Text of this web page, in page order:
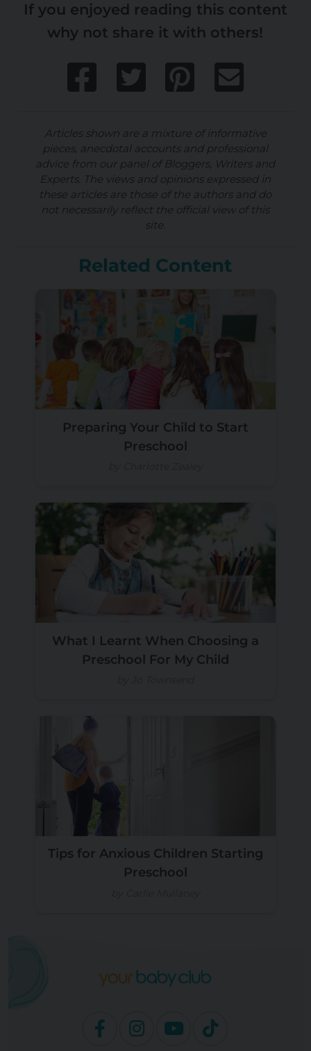
If you enjoyed reading this content
why not share it with others!
Articles shown are a mixture of informative
pieces, anecdotal accounts and professional
advice from our panel of Bloggers, Writers and
Experts. The views and opinions expressed in
these articles are those of the authors and do
not necessarily reflect the official view of this
site.
Related Content
Preparing Your Child to Start
Preschool
What I Learnt When Choosing a
Preschool For My Child
Tips for Anxious Children Starting
Preschool